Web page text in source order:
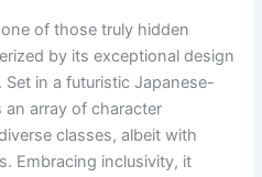
of those truly hidden
by its exceptional design
in a futuristic Japanese-
array of character
classes, albeit with
Embracing inclusivity, it